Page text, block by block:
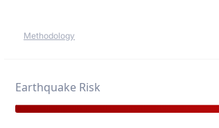
Methodology
Earthquake Risk